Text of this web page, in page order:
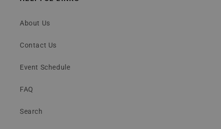
About Us
Contact Us
Event Schedule
FAQ
Search